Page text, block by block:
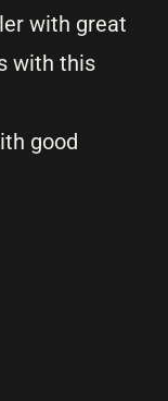
with great
with this
good